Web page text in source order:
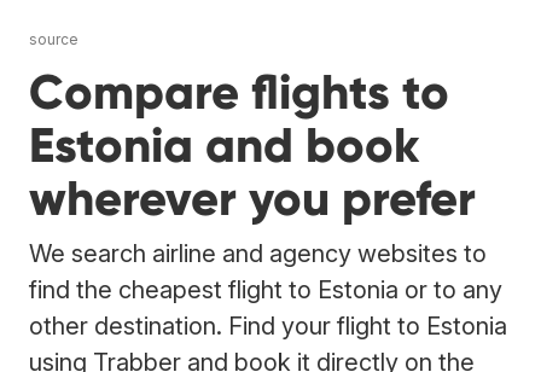
source
Compare flights to
Estonia and book
wherever you prefer
We search airline and agency websites to
find the cheapest flight to Estonia or to any
other destination. Find your flight to Estonia
using Trabber and book it directly on the